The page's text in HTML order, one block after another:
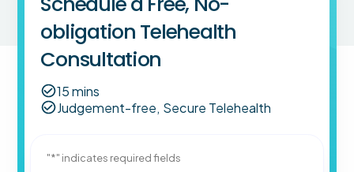
obligation Telehealth
Consultation
15 mins
Judgement-free, Secure Telehealth
"*" indicates required fields